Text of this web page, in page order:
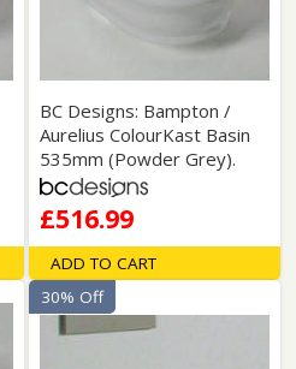
BC Designs: Bampton /
Aurelius ColourKast Basin
535mm (Powder Grey).
£516.99
ADD TO CART
30% Off